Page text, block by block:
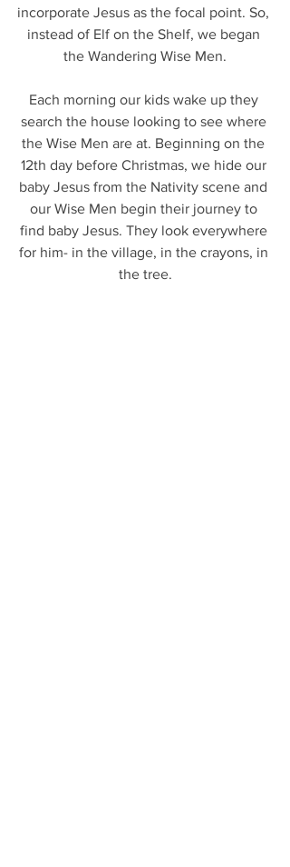
incorporate Jesus as the focal point. So,
instead of Elf on the Shelf, we began
the Wandering Wise Men.
Each morning our kids wake up they
search the house looking to see where
the Wise Men are at. Beginning on the
12th day before Christmas, we hide our
baby Jesus from the Nativity scene and
our Wise Men begin their journey to
find baby Jesus. They look everywhere
for him- in the village, in the crayons, in
the tree.